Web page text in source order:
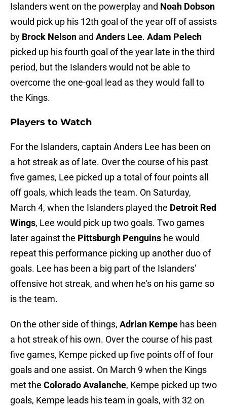
Islanders went on the powerplay and Noah Dobson
would pick up his 12th goal of the year off of assists
by Brock Nelson and Anders Lee. Adam Pelech
picked up his fourth goal of the year late in the third
period, but the Islanders would not be able to
overcome the one-goal lead as they would fall to
the Kings.
Players to Watch
For the Islanders, captain Anders Lee has been on
a hot streak as of late. Over the course of his past
five games, Lee picked up a total of four points all
off goals, which leads the team. On Saturday,
March 4, when the Islanders played the Detroit Red
Wings, Lee would pick up two goals. Two games
later against the Pittsburgh Penguins he would
repeat this performance picking up another duo of
goals. Lee has been a big part of the Islanders'
offensive hot streak, and when he's on his game so
is the team.
On the other side of things, Adrian Kempe has been
a hot streak of his own. Over the course of his past
five games, Kempe picked up five points off of four
goals and one assist. On March 9 when the Kings
met the Colorado Avalanche, Kempe picked up two
goals, Kempe leads his team in goals, with 32 on